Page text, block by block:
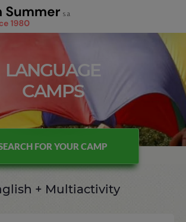
LANGUAGE
CAMPS
FOR YOUR CAMP
+ Multiactivity